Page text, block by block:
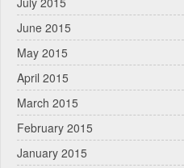
June 2015
May 2015
April 2015
March 2015
February 2015
January 2015